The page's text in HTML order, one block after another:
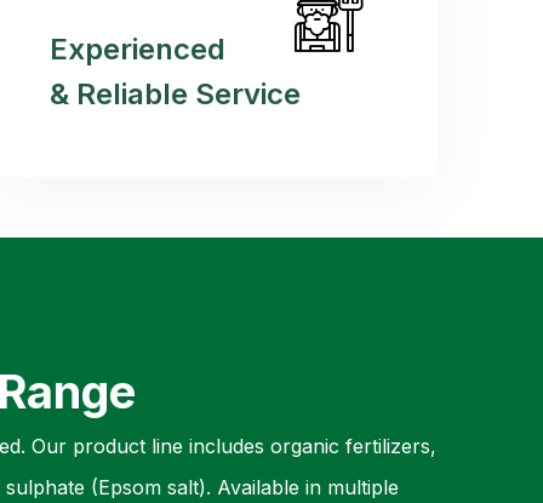
Experienced
& Reliable Service
Our product line includes organic fertilizers,
(Epsom salt). Available in multiple